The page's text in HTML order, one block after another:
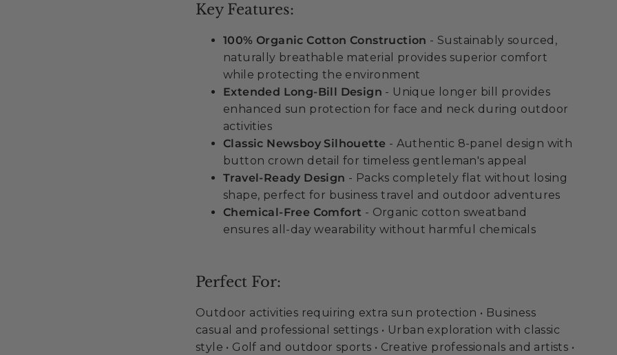
Key Features:
100% Organic Cotton Construction - Sustainably sourced,
naturally breathable material provides superior comfort
while protecting the environment
Extended Long-Bill Design - Unique longer bill provides
enhanced sun protection for face and neck during outdoor
activities
Classic Newsboy Silhouette - Authentic 8-panel design with
button crown detail for timeless gentleman's appeal
Travel-Ready Design - Packs completely flat without losing
shape, perfect for business travel and outdoor adventures
Chemical-Free Comfort - Organic cotton sweatband
ensures all-day wearability without harmful chemicals
Perfect For:
Outdoor activities requiring extra sun protection • Business
casual and professional settings • Urban exploration with classic
style • Golf and outdoor sports • Creative professionals and artists •